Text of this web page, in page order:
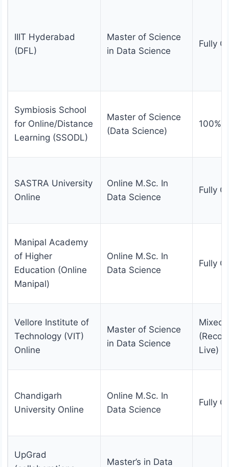
IIIT Hyderabad
(DFL)
Master of Science
in Data Science
Fully
Symbiosis School
for Online/Distance
Learning (SSODL)
Master of Science
(Data Science)
100%
SASTRA University
Online
Online M.Sc. In
Data Science
Fully
Manipal Academy
of Higher
Education (Online
Manipal)
Online M.Sc. In
Data Science
Fully
Vellore Institute of
Technology (VIT)
Online
Master of Science
in Data Science
Mixed
Live)
Chandigarh
University Online
Online M.Sc. In
Data Science
Fully
UpGrad
Master’s in Data